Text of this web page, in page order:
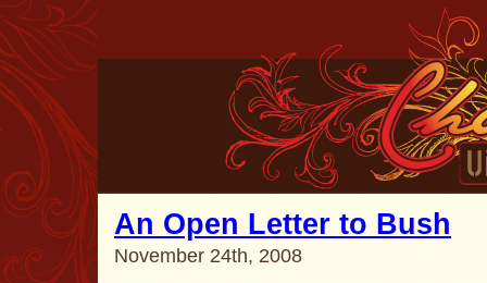
An Open Letter to Bush
November 24th, 2008